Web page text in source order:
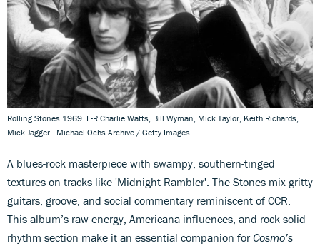
Rolling Stones 1969. L-R Charlie Watts, Bill Wyman, Mick Taylor, Keith Richards,
Mick Jagger - Michael Ochs Archive / Getty Images
A blues-rock masterpiece with swampy, southern-tinged
textures on tracks like 'Midnight Rambler'. The Stones mix gritty
guitars, groove, and social commentary reminiscent of CCR.
This album’s raw energy, Americana influences, and rock-solid
rhythm section make it an essential companion forCosmo’s